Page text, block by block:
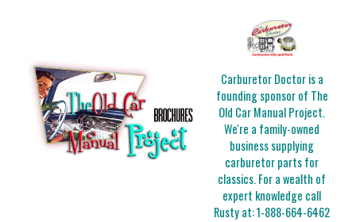
Carburetor Doctor is a
founding sponsor of The
Old Car Manual Project.
We're a family-owned
business supplying
carburetor parts for
classics. For a wealth of
expert knowledge call
Rusty at:1-888-664-6462